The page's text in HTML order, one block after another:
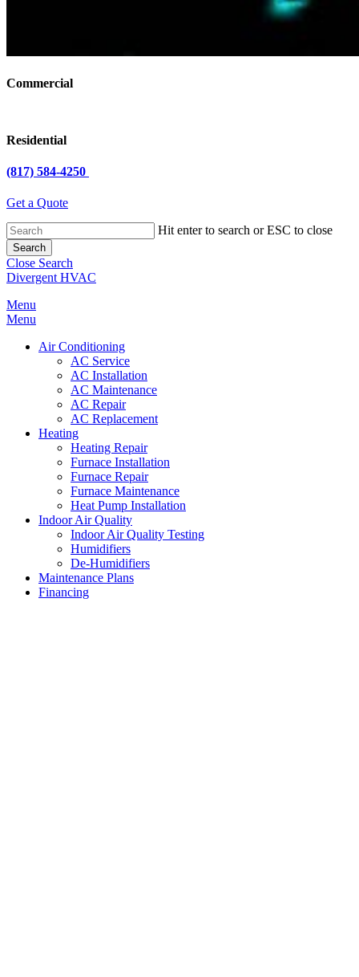
Commercial
Residential
(817) 584-4250
Get a Quote
Hit enter to search or ESC to close
Search
Close Search
Divergent HVAC
Menu
Menu
Air Conditioning
AC Service
AC Installation
AC Maintenance
AC Repair
AC Replacement
Heating
Heating Repair
Furnace Installation
Furnace Repair
Furnace Maintenance
Heat Pump Installation
Indoor Air Quality
Indoor Air Quality Testing
Humidifiers
De-Humidifiers
Maintenance Plans
Financing